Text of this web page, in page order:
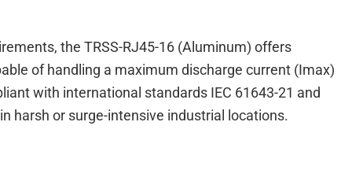
the TRSS-RJ45-16 (Aluminum) offers
of handling a maximum discharge current (Imax)
with international standards IEC 61643-21 and
harsh or surge-intensive industrial locations.